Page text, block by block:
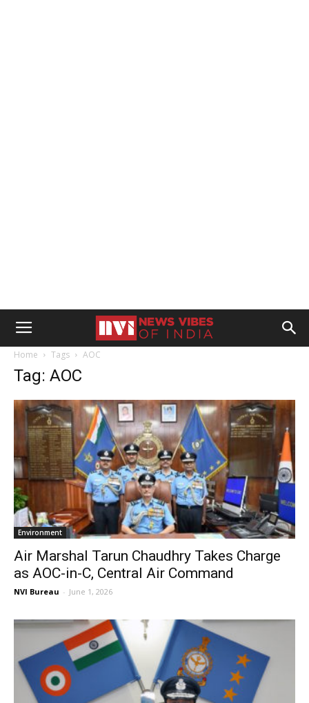
Home Tags AOC
Tag: AOC
Environment
Air Marshal Tarun Chaudhry Takes Charge
as AOC-in-C, Central Air Command
NVI Bureau - June 1, 2026